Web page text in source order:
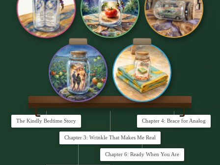
The Kindly Bedtime Story
Chapter 3: Wrinkle That Makes Me Real
Chapter 4: Brace for Analog
Chapter 6: Ready When You Are